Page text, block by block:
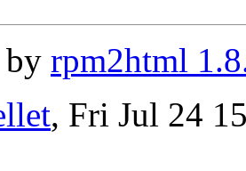
by rpm2html
, Fri Jul 24